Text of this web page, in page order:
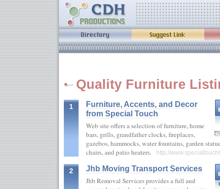
Quality Furniture
1
Furniture, Accents, and Decor
from Special Touch
Web site offers a selection of furniture, home
bars, grills, grandfather clocks, fireplaces,
gazebos, hammocks, water fountains, garden
chairs, and patio heaters.
http://
2
Jhb Moving Transport Services
Jhb Removal Services provides a full and